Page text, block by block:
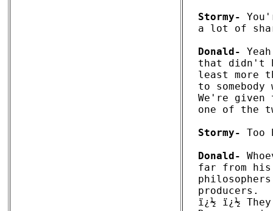
Stormy-
a lot of
Donald-
that didn't
least more
to
We're given
one of the
Stormy-
Too
Donald-
far from his
producers.
ï¿½ ï¿½